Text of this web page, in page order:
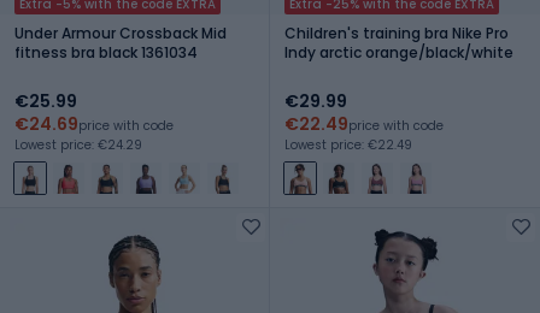
Extra -5% with the code EXTRA
Under Armour Crossback Mid
fitness bra black 1361034
€25.99
€24.69price with code
Lowest price: €24.29
Extra -25% with the code EXTRA
Children's training bra Nike Pro
Indy arctic orange/black/white
€29.99
€22.49price with code
Lowest price: €22.49